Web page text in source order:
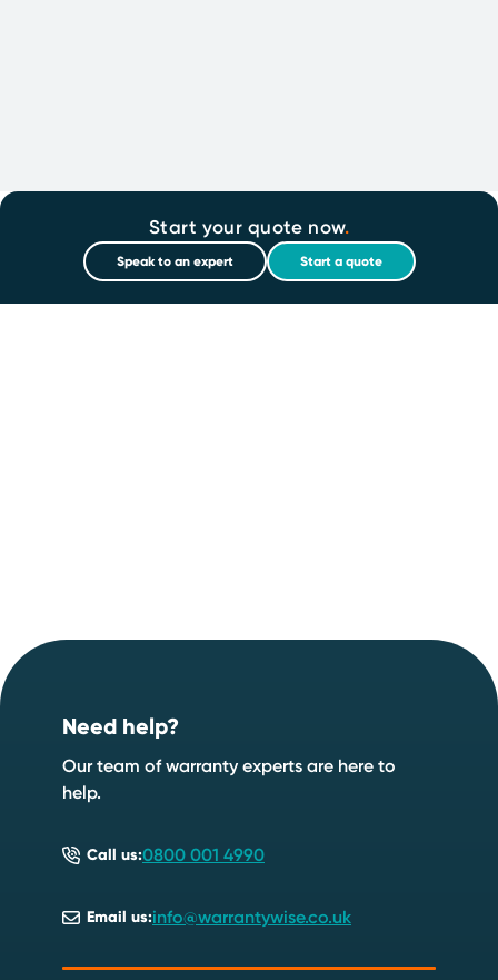
Start your quote now.
Start a quote
Speak to an expert
Footer
Need help?
Our team of warranty experts are here to
help.
Call us:0800 001 4990
Email us:info@warrantywise.co.uk